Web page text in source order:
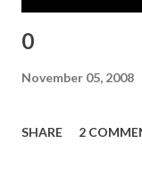
0
November 05, 2008
SHARE 2